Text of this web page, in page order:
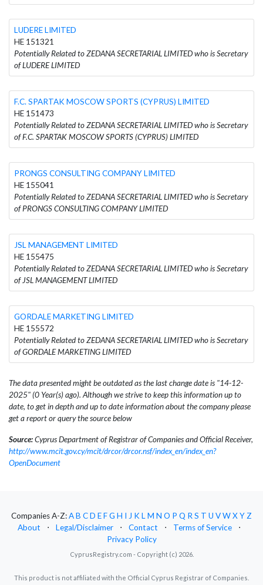
LUDERE LIMITED
HE 151321
Potentially Related to ZEDANA SECRETARIAL LIMITED who is Secretary
of LUDERE LIMITED
F.C. SPARTAK MOSCOW SPORTS (CYPRUS) LIMITED
HE 151473
Potentially Related to ZEDANA SECRETARIAL LIMITED who is Secretary
of F.C. SPARTAK MOSCOW SPORTS (CYPRUS) LIMITED
PRONGS CONSULTING COMPANY LIMITED
HE 155041
Potentially Related to ZEDANA SECRETARIAL LIMITED who is Secretary
of PRONGS CONSULTING COMPANY LIMITED
JSL MANAGEMENT LIMITED
HE 155475
Potentially Related to ZEDANA SECRETARIAL LIMITED who is Secretary
of JSL MANAGEMENT LIMITED
GORDALE MARKETING LIMITED
HE 155572
Potentially Related to ZEDANA SECRETARIAL LIMITED who is Secretary
of GORDALE MARKETING LIMITED
The data presented might be outdated as the last change date is "14-12-
2025" (0 Year(s) ago). Although we strive to keep this information up to
date, to get in depth and up to date information about the company please
get a report or query the source below
Source:Cyprus Department of Registrar of Companies and Official Receiver,
http://www.mcit.gov.cy/mcit/drcor/drcor.nsf/index_en/index_en?
OpenDocument
Companies A-Z:AB CD EFG H I J KLM N O P Q RS T U VWXYZ
About
⋅ Legal/Disclaimer ⋅ Contact ⋅ Terms of Service
⋅
Privacy Policy
CyprusRegistry.com - Copyright (c) 2026.
This product is not affiliated with the Official Cyprus Registrar of Companies.